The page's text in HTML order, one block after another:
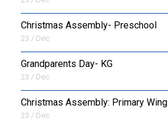
Christmas Assembly- Preschool
23 / Dec
Grandparents Day- KG
23 / Dec
Christmas Assembly: Primary Wing
23 / Dec